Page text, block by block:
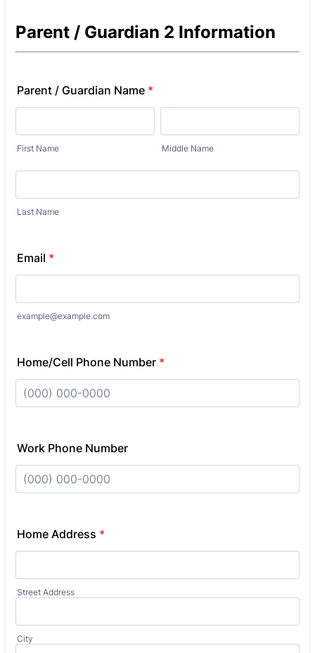
Parent / Guardian 2 Information
Parent / Guardian Name *
First Name Middle Name
Last Name
Email *
example@example.com
Home/Cell Phone Number *
Work Phone Number
Home Address *
Street Address
City